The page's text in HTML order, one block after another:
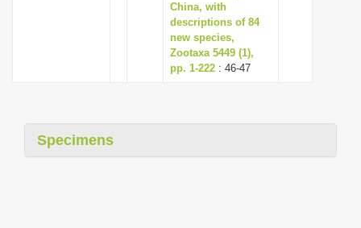
China, with
descriptions of 84
new species,
Zootaxa 5449 (1),
pp. 1-222 : 46-47
Specimens